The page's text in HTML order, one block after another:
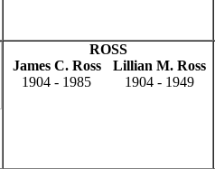
ROSS
James C. Ross
Lillian M. Ross
1904 - 1985
1904 - 1949